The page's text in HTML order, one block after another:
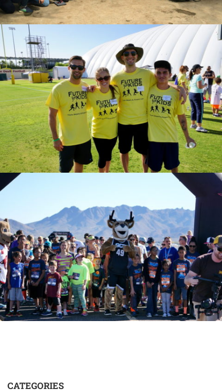
CATEGORIES